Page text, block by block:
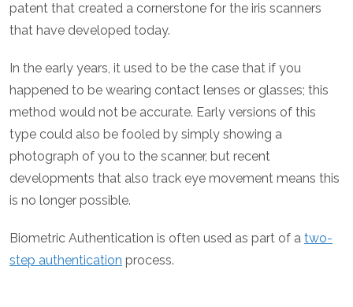
patent that created a cornerstone for the iris scanners
that have developed today.
In the early years, it used to be the case that if you
happened to be wearing contact lenses or glasses; this
method would not be accurate. Early versions of this
type could also be fooled by simply showing a
photograph of you to the scanner, but recent
developments that also track eye movement means this
is no longer possible.
Biometric Authentication is often used as part of a two-
step authentication process.